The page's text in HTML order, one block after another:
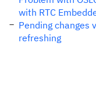
with RTC
Pending changes
refreshing